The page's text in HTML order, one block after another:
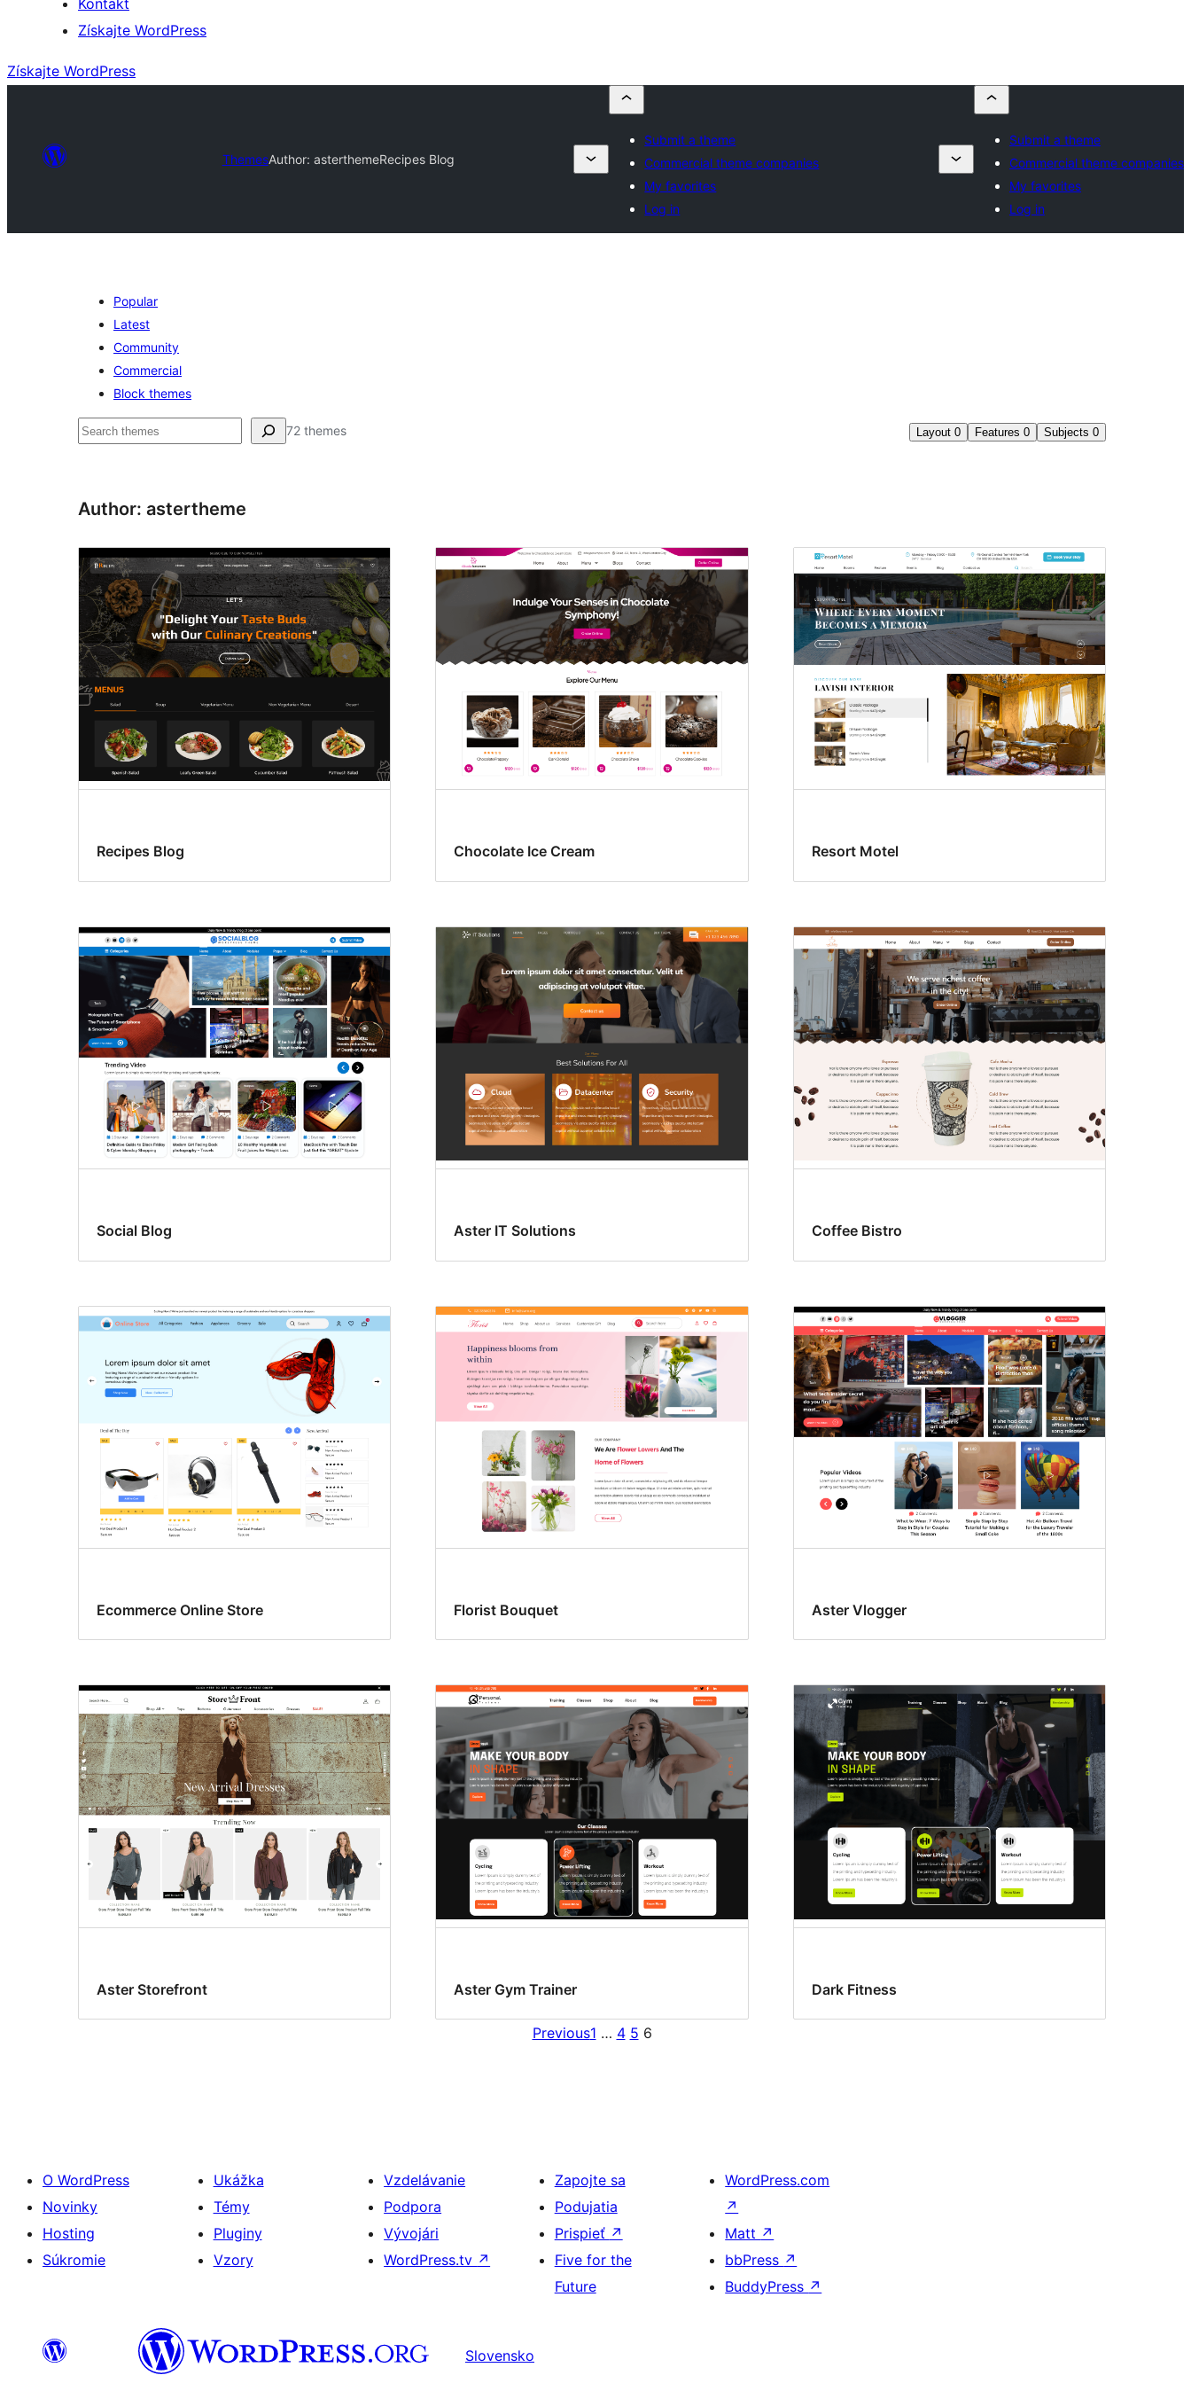
Kontakt
Získajte WordPress
Získajte WordPress
ThemesAuthor: asterthemeRecipes Blog
Submit a theme
Commercial theme companies
My favorites
Log in
Submit a theme
Commercial theme companies
My favorites
Log in
Popular
Latest
Community
Commercial
Block themes
Hľadať 72 themes Layout 0 Features 0 Subjects 0
Author: astertheme
Recipes Blog Chocolate Ice Cream Resort Motel
Social Blog Aster IT Solutions Coffee Bistro
Ecommerce Online Store Florist Bouquet Aster Vlogger
Aster Storefront Aster Gym Trainer Dark Fitness
Previous1 … 4 5 6
O WordPress
Novinky
Hosting
Súkromie
Ukážka
Témy
Pluginy
Vzory
Vzdelávanie
Podpora
Vývojári
WordPress.tv ↗
Zapojte sa
Podujatia
Prispieť ↗
Five for the
Future
WordPress.com
↗
Matt ↗
bbPress ↗
BuddyPress ↗
Slovensko